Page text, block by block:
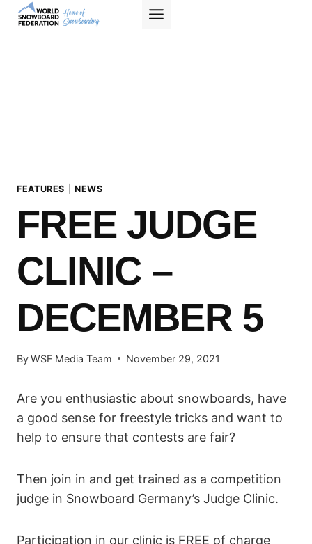
Skip
FEATURES NEWS
FREE JUDGE
CLINIC –
DECEMBER 5
ByWSF Media Team November 29, 2021
Are you enthusiastic about snowboards, have
a good sense for freestyle tricks and want to
help to ensure that contests are fair?
Then join in and get trained as a competition
judge in Snowboard Germany’s Judge Clinic.
Participation in our clinic is FREE of charge